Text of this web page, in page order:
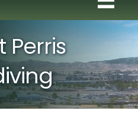
Perris